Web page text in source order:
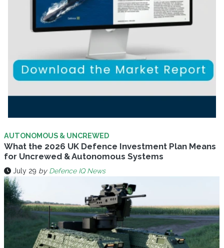
AUTONOMOUS & UNCREWED
What the 2026 UK Defence Investment Plan Means
for Uncrewed & Autonomous Systems
July 29 by Defence IQ News